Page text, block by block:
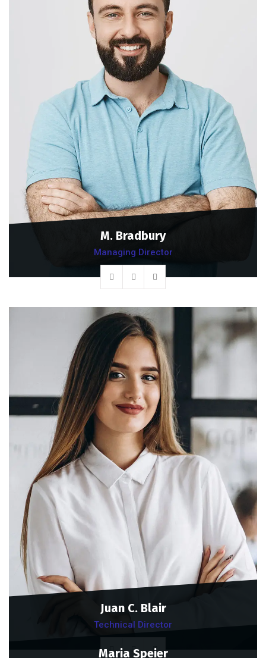
M. Bradbury
Managing Director
Juan C. Blair
Technical Director
Maria Speier